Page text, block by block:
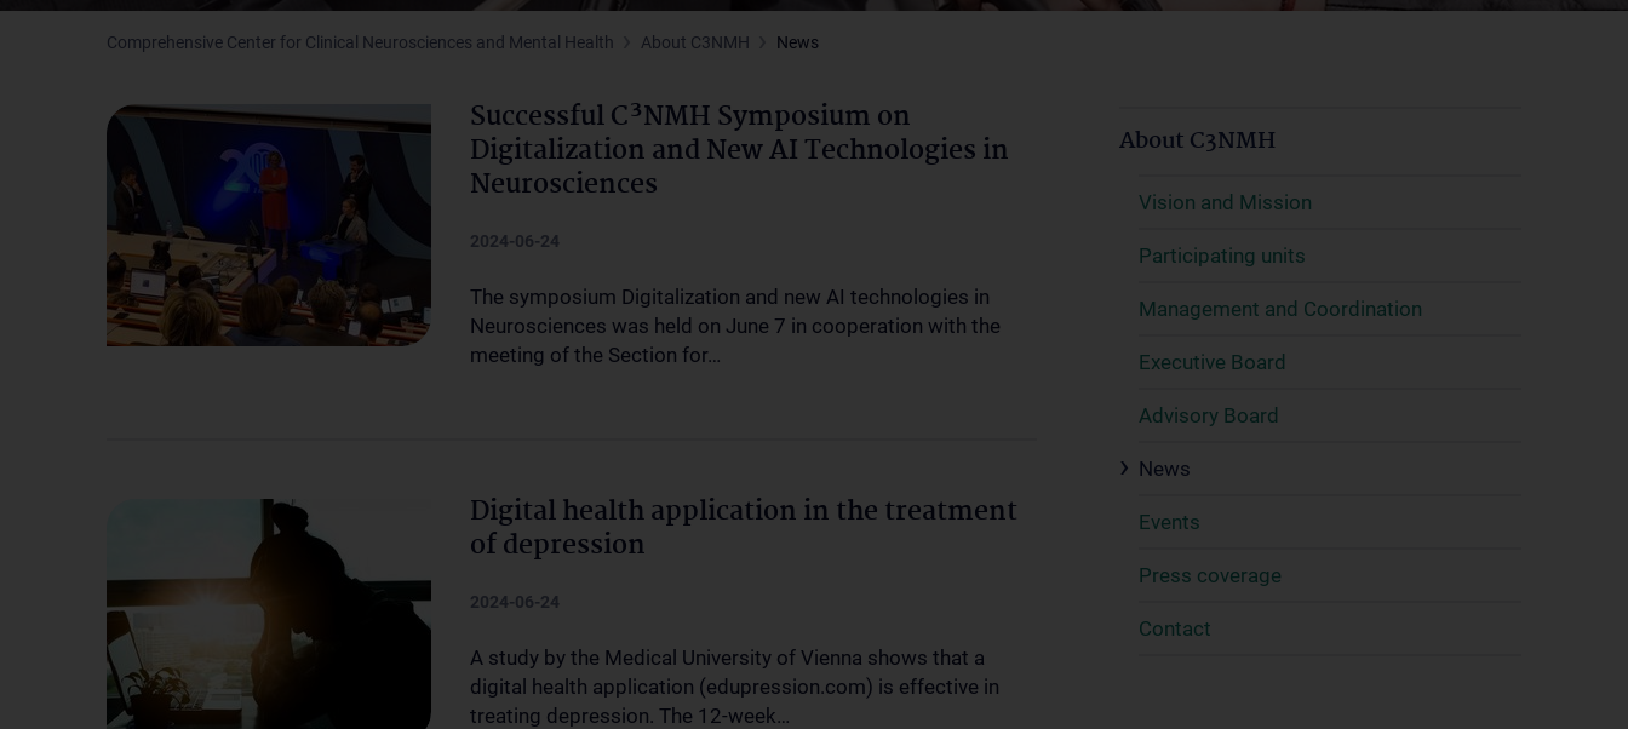
Comprehensive Center for Clinical Neurosciences and Mental Health About C3NMH News
Successful C³NMH Symposium on
Digitalization and New AI Technologies in
Neurosciences
2024-06-24
The symposium Digitalization and new AI technologies in
Neurosciences was held on June 7 in cooperation with the
meeting of the Section for…
Digital health application in the treatment
of depression
2024-06-24
A study by the Medical University of Vienna shows that a
digital health application (edupression.com) is effective in
treating depression. The 12-week…
About C3NMH
Vision and Mission
Participating units
Management and Coordination
Executive Board
Advisory Board
News
Events
Press coverage
Contact